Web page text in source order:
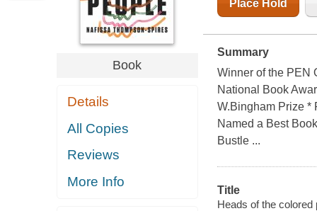
Book
Details
All Copies
Reviews
More Info
Place Hold
Summary
Winner of the PEN
National Book
W.Bingham Prize *
Named a Best
Bustle ...
Title
Heads of the